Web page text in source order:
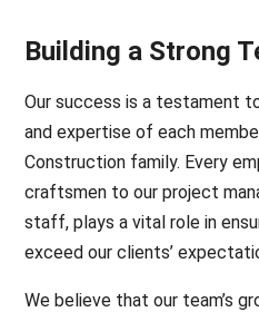
Building a Strong
Our success is a testament
and expertise of each
Construction family. Every
craftsmen to our project
staff, plays a vital role in
exceed our clients’
We believe that our team’s